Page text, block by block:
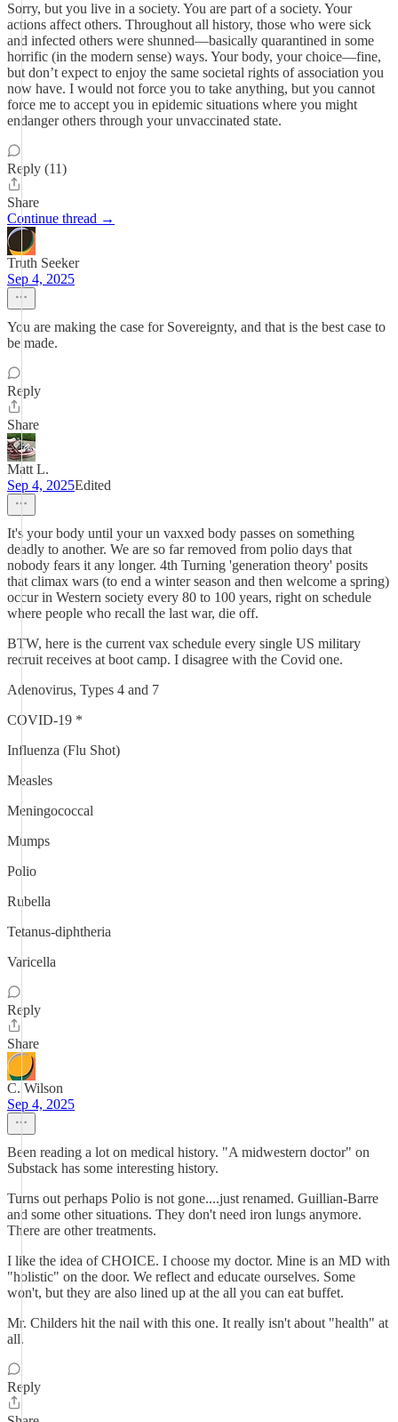
Sorry, but you live in a society. You are part of a society. Your
actions affect others. Throughout all history, those who were sick
and infected others were shunned—basically quarantined in some
horrific (in the modern sense) ways. Your body, your choice—fine,
but don’t expect to enjoy the same societal rights of association you
now have. I would not force you to take anything, but you cannot
force me to accept you in epidemic situations where you might
endanger others through your unvaccinated state.
Reply (11)
Share
Continue thread →
Truth Seeker
Sep 4, 2025
You are making the case for Sovereignty, and that is the best case to
be made.
Reply
Share
Matt L.
Sep 4, 2025Edited
It's your body until your un vaxxed body passes on something
deadly to another. We are so far removed from polio days that
nobody fears it any longer. 4th Turning 'generation theory' posits
that climax wars (to end a winter season and then welcome a spring)
occur in Western society every 80 to 100 years, right on schedule
where people who recall the last war, die off.
BTW, here is the current vax schedule every single US military
recruit receives at boot camp. I disagree with the Covid one.
Adenovirus, Types 4 and 7
COVID-19 *
Influenza (Flu Shot)
Measles
Meningococcal
Mumps
Polio
Rubella
Tetanus-diphtheria
Varicella
Reply
Share
C. Wilson
Sep 4, 2025
Been reading a lot on medical history. "A midwestern doctor" on
Substack has some interesting history.
Turns out perhaps Polio is not gone....just renamed. Guillian-Barre
and some other situations. They don't need iron lungs anymore.
There are other treatments.
I like the idea of CHOICE. I choose my doctor. Mine is an MD with
"holistic" on the door. We reflect and educate ourselves. Some
won't, but they are also lined up at the all you can eat buffet.
Mr. Childers hit the nail with this one. It really isn't about "health" at
all.
Reply